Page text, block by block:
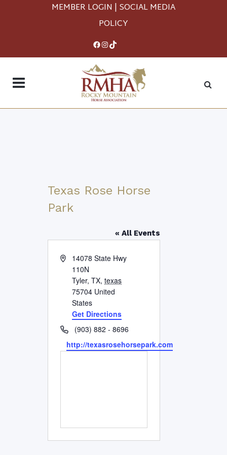
MEMBER LOGIN | SOCIAL MEDIA
POLICY
Facebook
Instagram
TikTok
Texas Rose Horse
Park
« All Events
Address14078 State Hwy
110N
Tyler, TX, texas
75704 United
States
Get Directions
Phone(903) 882 - 8696
Website
http://texasrosehorsepark.com